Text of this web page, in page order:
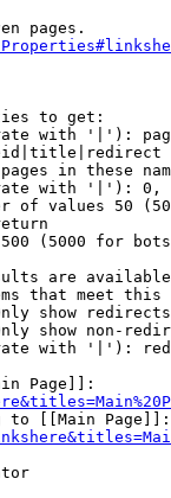
pages.
to get:
with '|'):
in these
with '|'):
of values 50
(5000 for
are
that meet this
show redirects
show non-
with '|'):
Page]]:
to [[Main Page]]: